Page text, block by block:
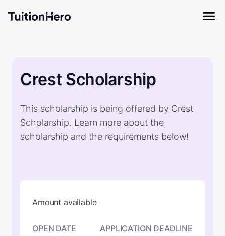
Crest Scholarship
This scholarship is being offered by Crest
Scholarship. Learn more about the
scholarship and the requirements below!
Amount available
OPEN DATE
APPLICATION DEADLINE